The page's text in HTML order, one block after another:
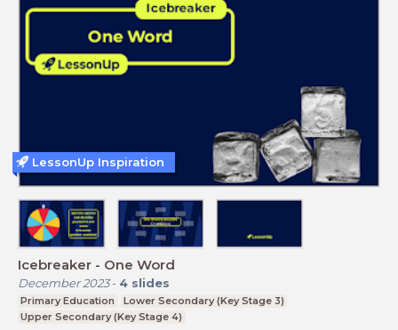
Icebreaker - One Word
December 2023- 4 slides
Primary Education
Lower Secondary (Key Stage 3)
Upper Secondary (Key Stage 4)
LessonUp Inspiration